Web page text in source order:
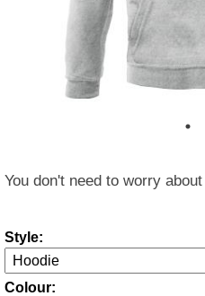
You don't need to worry
Style:
Colour: